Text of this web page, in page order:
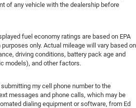
of any vehicle with the dealership before
fuel economy ratings are based on EPA
only. Actual mileage will vary based on
driving conditions, battery pack age and
models), and other factors.
submitting my cell phone number to the
messages and phone calls, which may be
dialing equipment or software, from Ed